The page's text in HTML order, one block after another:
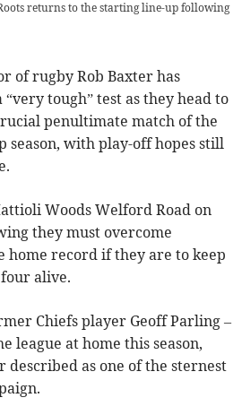
returns to the starting line-up following
of rugby Rob Baxter has
tough” test as they head to
penultimate match of the
season, with play-off hopes still
Woods Welford Road on
they must overcome
home record if they are to keep
alive.
Chiefs player Geoff Parling –
league at home this season,
described as one of the sternest